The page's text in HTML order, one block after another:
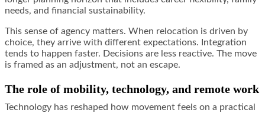
needs, and financial sustainability.
This sense of agency matters. When relocation is driven by
choice, they arrive with different expectations. Integration
tends to happen faster. Decisions are less reactive. The move
is framed as an adjustment, not an escape.
The role of mobility, technology, and remote work
Technology has reshaped how movement feels on a practical